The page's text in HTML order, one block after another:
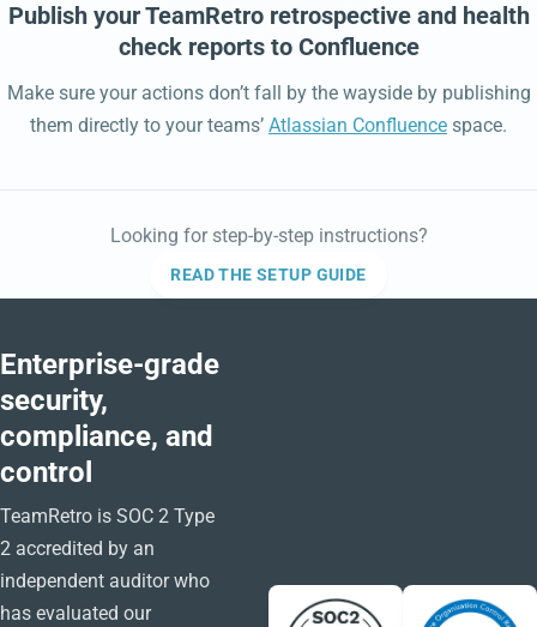
Publish your TeamRetro retrospective and health
check reports to Confluence
Make sure your actions don’t fall by the wayside by publishing
them directly to your teams’ Atlassian Confluence space.
Looking for step-by-step instructions?
READ THE SETUP GUIDE
Enterprise-grade
security,
compliance, and
control
TeamRetro is SOC 2 Type
2 accredited by an
independent auditor who
has evaluated our